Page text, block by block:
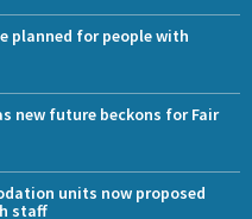
planned for people with
new future beckons for Fair
units now proposed
staff